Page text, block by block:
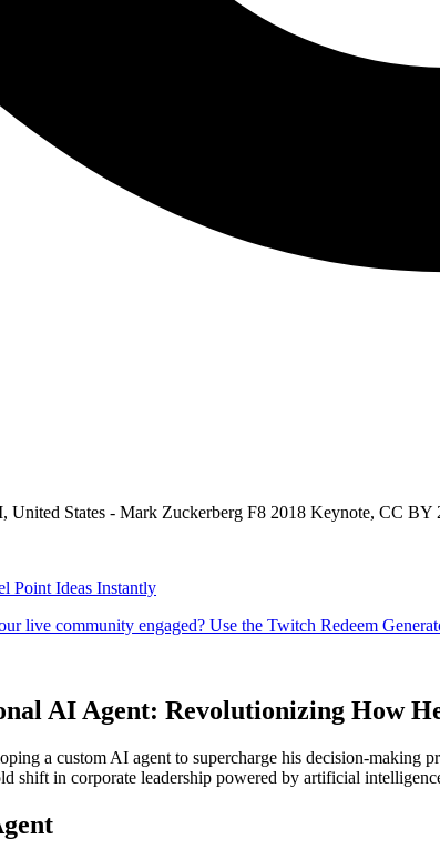
States - Mark Zuckerberg F8 2018 Keynote, CC
AI Agent: Revolutionizing How
a custom AI agent to supercharge his decision-making
shift in corporate leadership powered by artificial